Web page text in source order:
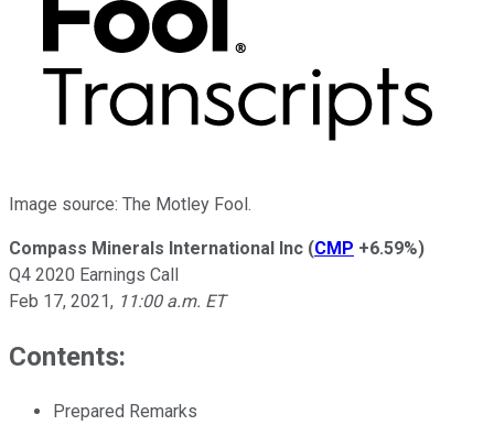
Image source: The Motley Fool.
Compass Minerals International Inc (CMP +6.59%)
Q4 2020 Earnings Call
Feb 17, 2021, 11:00 a.m. ET
Contents:
Prepared Remarks